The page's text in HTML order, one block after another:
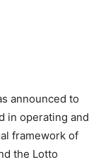
announced to
in operating and
framework of
the Lotto